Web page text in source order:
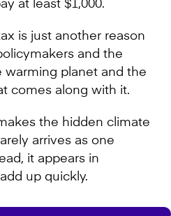
at least $1,000.
is just another reason
and the
warming planet and the
comes along with it.
the hidden climate
arrives as one
it appears in
up quickly.